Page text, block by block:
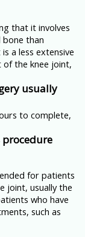
that it involves
than
a less extensive
the knee joint,
usually
to complete,
for patients
joint, usually the
who have
such as